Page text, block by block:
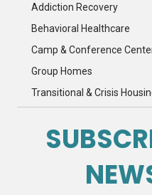
Addiction Recovery
Behavioral Healthcare
Camp & Conference
Group Homes
Transitional & Crisis